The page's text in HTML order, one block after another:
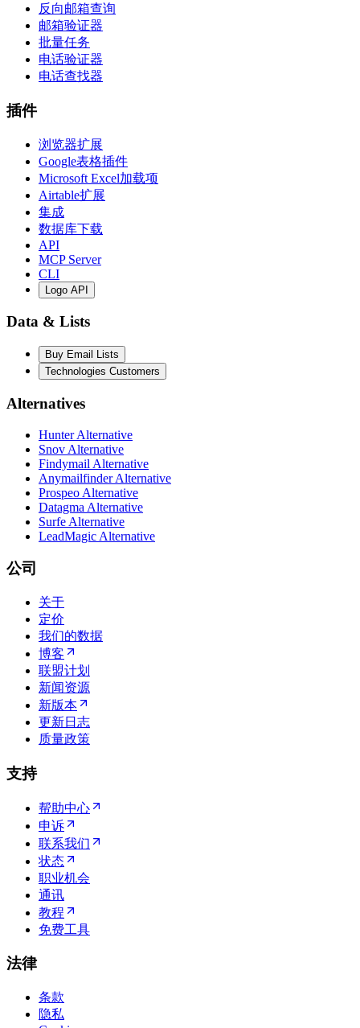
反向邮箱查询
邮箱验证器
批量任务
电话验证器
电话查找器
插件
浏览器扩展
Google表格插件
Microsoft Excel加载项
Airtable扩展
集成
数据库下载
API
MCP Server
CLI
Logo API
Data & Lists
Buy Email Lists
Technologies Customers
Alternatives
Hunter Alternative
Snov Alternative
Findymail Alternative
Anymailfinder Alternative
Prospeo Alternative
Datagma Alternative
Surfe Alternative
LeadMagic Alternative
公司
关于
定价
我们的数据
博客
联盟计划
新闻资源
新版本
更新日志
质量政策
支持
帮助中心
申诉
联系我们
状态
职业机会
通讯
教程
免费工具
法律
条款
隐私